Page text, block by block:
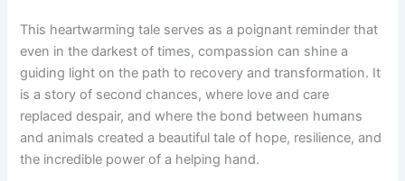
This heartwarming tale serves as a poignant reminder that
even in the darkest of times, compassion can shine a
guiding light on the path to recovery and transformation. It
is a story of second chances, where love and care
replaced despair, and where the bond between humans
and animals created a beautiful tale of hope, resilience, and
the incredible power of a helping hand.